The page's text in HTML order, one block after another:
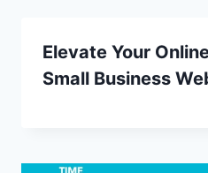
Elevate Your
Small Business